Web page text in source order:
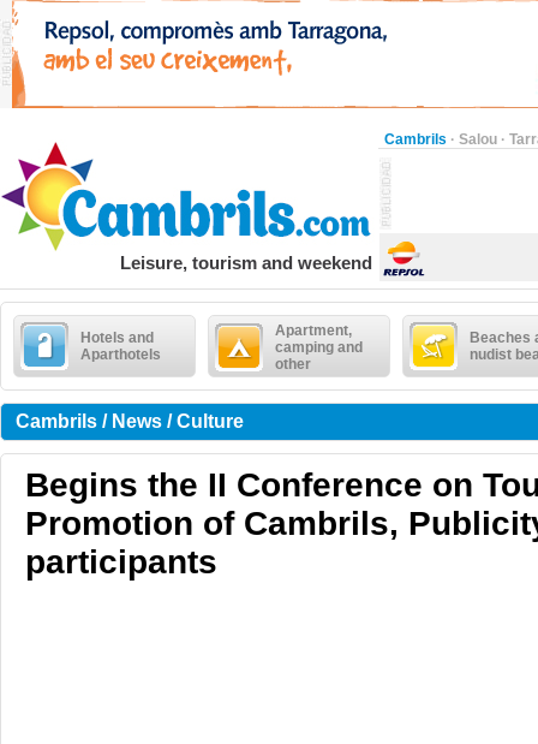
Cambrils · Salou ·
Leisure, tourism and weekend
Hotels and
Aparthotels
Apartment,
camping and
other
Beaches
nudist
Cambrils / News / Culture
Begins the II Conference on
Promotion of Cambrils,
participants